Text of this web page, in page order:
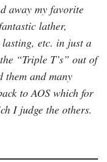
away my favorite
lather,
etc. in just a
“Triple T’s” out of
them and many
to AOS which for
I judge the others.